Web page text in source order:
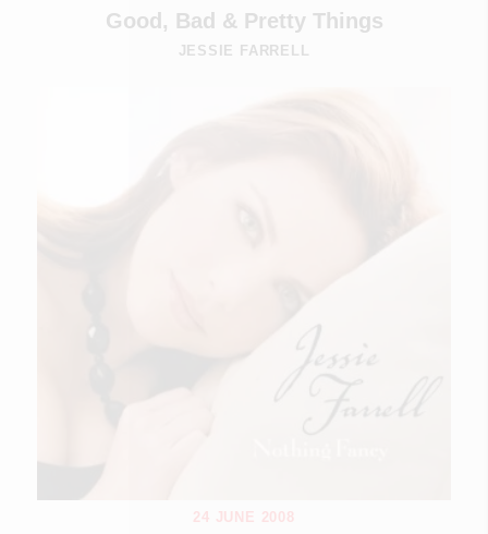
Good, Bad & Pretty Things
JESSIE FARRELL
24 JUNE 2008